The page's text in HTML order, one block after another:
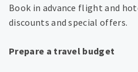
Book in advance flight and
discounts and special offers.
Prepare a travel budget